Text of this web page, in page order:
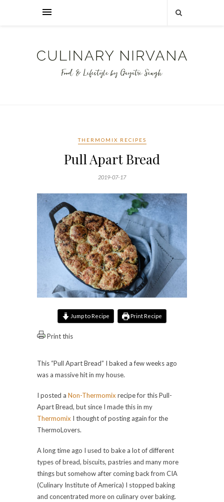
THERMOMIX RECIPES
Pull Apart Bread
2019-07-17
Jump to Recipe Print Recipe
Print this
This “Pull Apart Bread” I baked a few weeks ago
was a massive hit in my house.
I posted a Non-Thermomix recipe for this Pull-
Apart Bread, but since I made this in my
Thermomix I thought of posting again for the
ThermoLovers.
A long time ago I used to bake a lot of different
types of bread, biscuits, pastries and many more
things but somehow after coming back from CIA
(Culinary Institute of America) I stopped baking
and concentrated more on culinary over baking.